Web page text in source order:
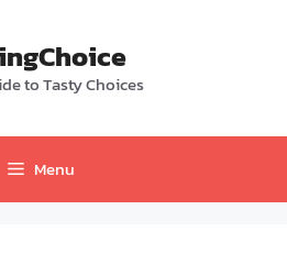
to Tasty Choices
Menu